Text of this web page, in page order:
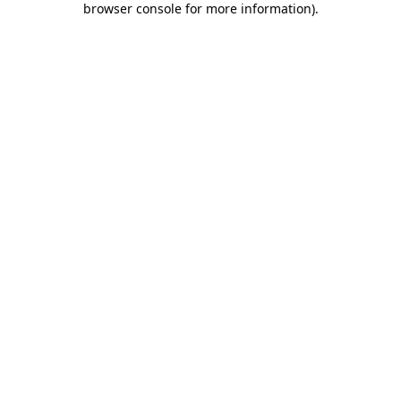
browser console for more information).